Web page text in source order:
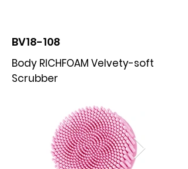
BV18-108
Body RICHFOAM Velvety-soft
Scrubber